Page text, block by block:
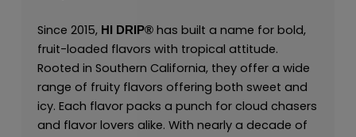
Since 2015, HI DRIP®has built a name for bold,
fruit-loaded flavors with tropical attitude.
Rooted in Southern California, they offer a wide
range of fruity flavors offering both sweet and
icy. Each flavor packs a punch for cloud chasers
and flavor lovers alike. With nearly a decade of